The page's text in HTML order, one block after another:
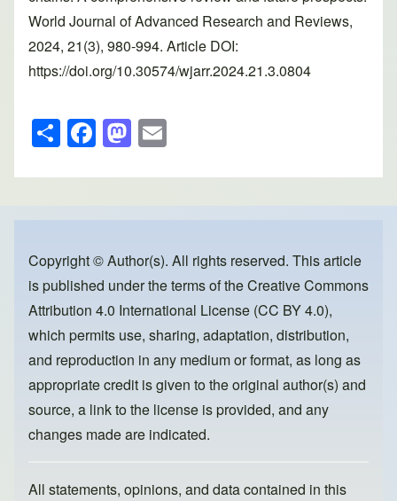
World Journal of Advanced Research and Reviews,
2024, 21(3), 980-994. Article DOI:
https://doi.org/10.30574/wjarr.2024.21.3.0804
S
h
ar
e
F
a
c
e
o
o
k
M
a
st
o
o
n
ail
Copyright © Author(s). All rights reserved. This article
is published under the terms of theCreative Commons
Attribution 4.0 International License (CC BY 4.0),
which permits use, sharing, adaptation, distribution,
and reproduction in any medium or format, as long as
appropriate credit is given to the original author(s) and
source, a link to the license is provided, and any
changes made are indicated.
All statements, opinions, and data contained in this